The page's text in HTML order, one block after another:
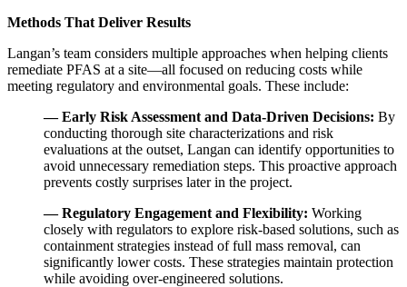
Methods That Deliver Results
Langan’s team considers multiple approaches when helping clients
remediate PFAS at a site—all focused on reducing costs while
meeting regulatory and environmental goals. These include:
— Early Risk Assessment and Data-Driven Decisions: By
conducting thorough site characterizations and risk
evaluations at the outset, Langan can identify opportunities to
avoid unnecessary remediation steps. This proactive approach
prevents costly surprises later in the project.
— Regulatory Engagement and Flexibility: Working
closely with regulators to explore risk-based solutions, such as
containment strategies instead of full mass removal, can
significantly lower costs. These strategies maintain protection
while avoiding over-engineered solutions.